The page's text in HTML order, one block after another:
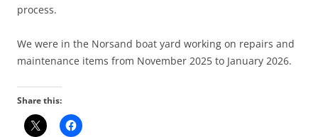
process.
We were in the Norsand boat yard working on repairs and
maintenance items from November 2025 to January 2026.
Share this: